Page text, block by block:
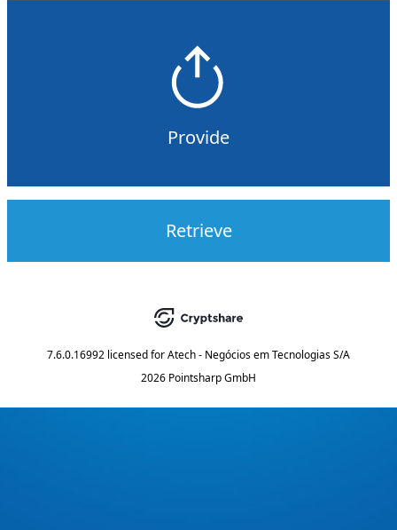
Provide
Retrieve
7.6.0.16992 licensed forAtech - Negócios em Tecnologias S/A
2026 Pointsharp GmbH